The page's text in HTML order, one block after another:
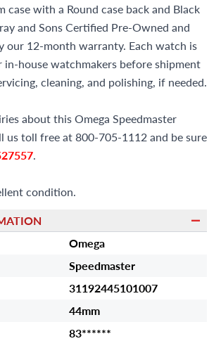
case with a Round case back and Black
and Sons Certified Pre-Owned and
our 12-month warranty. Each watch is
in-house watchmakers before shipment
cleaning, and polishing, if needed.
about this Omega Speedmaster
us toll free at 800-705-1112 and be sure
.
condition.
Omega
Speedmaster
31192445101007
44mm
83******